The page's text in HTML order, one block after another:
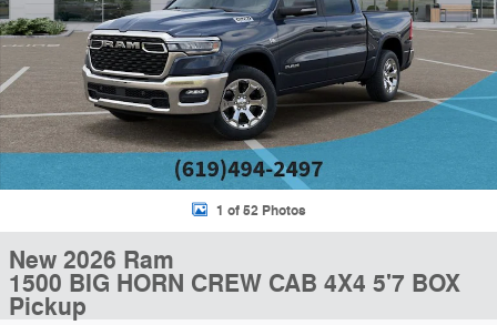
1 of 52 Photos
New 2026 Ram
1500 BIG HORN CREW CAB 4X4 5'7 BOX
Pickup